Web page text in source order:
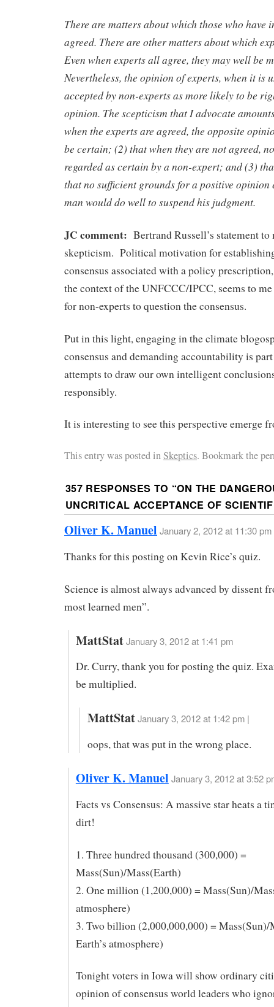
There are matters about which those who have
agreed. There are other matters about which
Even when experts all agree, they may well be
Nevertheless, the opinion of experts, when it is
accepted by non-experts as more likely to be
opinion. The scepticism that I advocate
when the experts are agreed, the opposite
be certain; (2) that when they are not agreed,
regarded as certain by a non-expert; and (3)
that no sufficient grounds for a positive
man would do well to suspend his judgment.
JC comment: Bertrand Russell’s statement
skepticism. Political motivation for
consensus associated with a policy
the context of the UNFCCC/IPCC, seems to
for non-experts to question the consensus.
Put in this light, engaging in the climate
consensus and demanding accountability is
attempts to draw our own intelligent
responsibly.
It is interesting to see this perspective emerge
This entry was posted inSkeptics. Bookmark the
357 RESPONSES TO “ON THE
UNCRITICAL ACCEPTANCE OF
Oliver K. Manuel January 2, 2012 at 11:30 pm
Thanks for this posting on Kevin Rice’s quiz.
Science is almost always advanced by dissent
most learned men”.
MattStatJanuary 3, 2012 at 1:41 pm
Dr. Curry, thank you for posting the quiz.
be multiplied.
MattStat January 3, 2012 at 1:42 pm |
oops, that was put in the wrong place.
Oliver K. Manuel January 3, 2012 at 3:52
Facts vs Consensus: A massive star heats a
dirt!
1. Three hundred thousand (300,000) =
Mass(Sun)/Mass(Earth)
2. One million (1,200,000) = Mass(Sun)/
atmosphere)
3. Two billion (2,000,000,000) = Mass(Sun)/
Earth’s atmosphere)
Tonight voters in Iowa will show ordinary
opinion of consensus world leaders who